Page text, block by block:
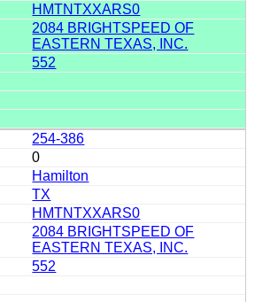
HMTNTXXARS0
2084 BRIGHTSPEED OF
EASTERN TEXAS, INC.
552
254-386
0
Hamilton
TX
HMTNTXXARS0
2084 BRIGHTSPEED OF
EASTERN TEXAS, INC.
552